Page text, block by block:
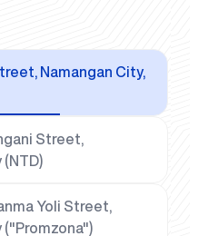
Namangan City,
Street,
(NTD)
Yoli Street,
("Promzona")